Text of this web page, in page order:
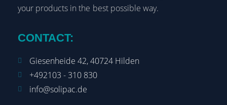
your products in the best possible way.
CONTACT:
Giesenheide 42, 40724 Hilden
+492103 - 310 830
info@solipac.de